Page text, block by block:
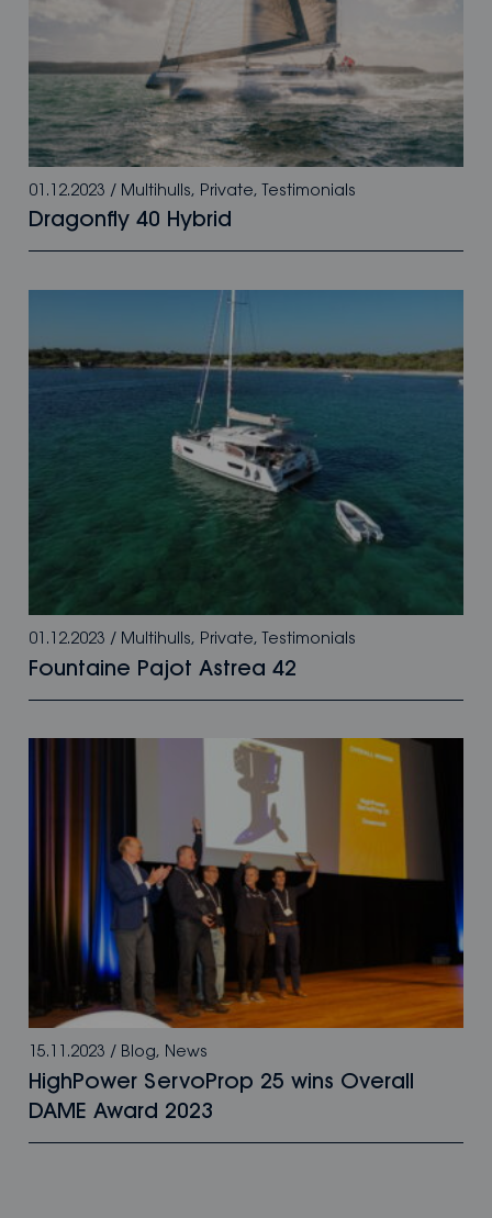
01.12.2023 / Multihulls, Private, Testimonials
Dragonfly 40 Hybrid
01.12.2023 / Multihulls, Private, Testimonials
Fountaine Pajot Astrea 42
15.11.2023 / Blog, News
HighPower ServoProp 25 wins Overall
DAME Award 2023